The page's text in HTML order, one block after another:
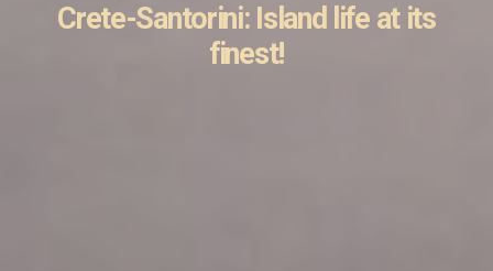
Crete-Santorini: Island life at its
finest!